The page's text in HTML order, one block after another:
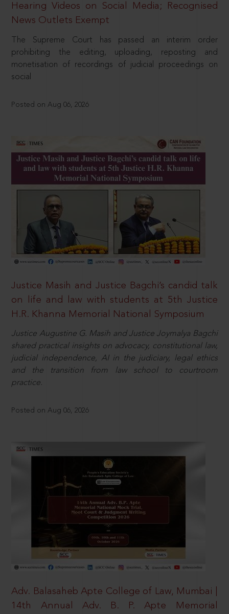
Hearing Videos on Social Media; Recognised
News Outlets Exempt
The Supreme Court has passed an interim order
prohibiting the editing, uploading, reposting and
monetisation of recordings of judicial proceedings on
social
Posted on Aug 06, 2026
Justice Masih and Justice Bagchi’s candid talk
on life and law with students at 5th Justice
H.R. Khanna Memorial National Symposium
Justice Augustine G. Masih and Justice Joymalya Bagchi
shared practical insights on advocacy, constitutional law,
judicial independence, AI in the judiciary, legal ethics
and the transition from law school to courtroom
practice.
Posted on Aug 06, 2026
Adv. Balasaheb Apte College of Law, Mumbai |
14th Annual Adv. B. P. Apte Memorial